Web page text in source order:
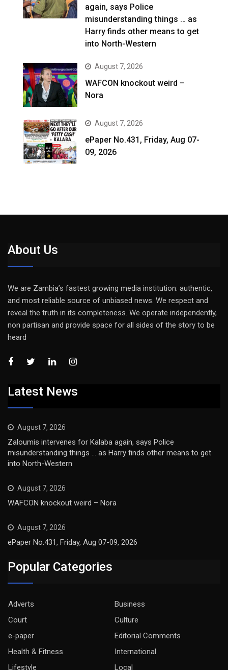
again, says Police
misunderstanding things … as
Harry finds other means to get
into North-Western
August 7, 2026
WAFCON knockout weird –
Nora
August 7, 2026
ePaper No.431, Friday, Aug 07-
09, 2026
About Us
We are Zambia’s fastest growing media institution: authentic,
and most reliable source of unbiased news. We respect and
reveal the truth in its completeness. We operate independently,
non partisan and provide space for all sides of the story to be
heard
Latest News
August 7, 2026
Zaloumis intervenes for Kalaba again, says Police
misunderstanding things … as Harry finds other means to get
into North-Western
August 7, 2026
WAFCON knockout weird – Nora
August 7, 2026
ePaper No.431, Friday, Aug 07-09, 2026
Popular Categories
Adverts
Business
Court
Culture
e-paper
Editorial Comments
Health & Fitness
International
Lifestyle
Local